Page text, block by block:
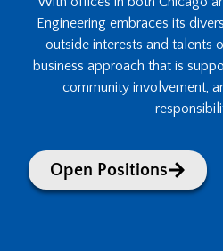
Engineering embraces its
outside interests and talents
business approach that is
community involvement,
Open Positions